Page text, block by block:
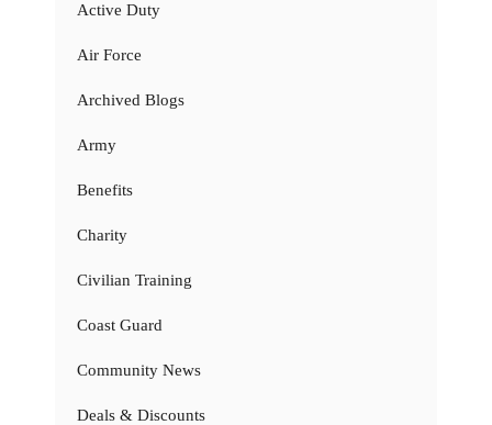
Active Duty
Air Force
Archived Blogs
Army
Benefits
Charity
Civilian Training
Coast Guard
Community News
Deals & Discounts